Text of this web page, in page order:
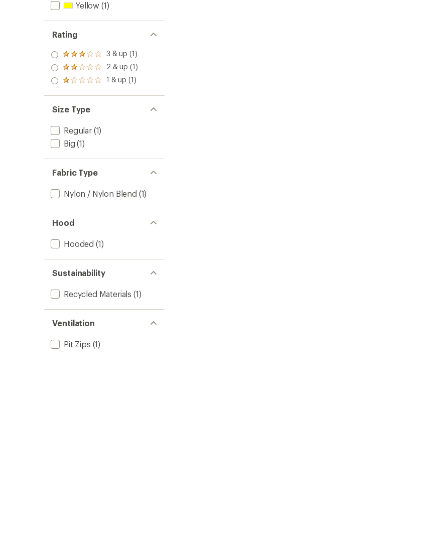
Yellow (1)
Rating
Rated
3.0
out
of 5
3 & up (1)
Rated
2.0
out
of 5
2 & up (1)
Rated
out
of 5
stars
1 & up (1)
Size Type
Regular(1)
Big (1)
Fabric Type
Nylon / Nylon Blend (1)
Hood
Hooded (1)
Sustainability
Recycled Materials (1)
Ventilation
Pit Zips (1)